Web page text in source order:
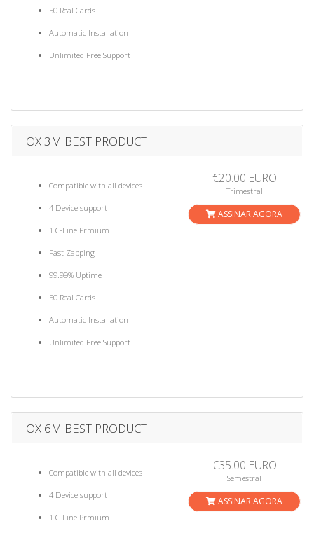
50 Real Cards
Automatic Installation
Unlimited Free Support
OX 3M BEST PRODUCT
Compatible with all devices
4 Device support
1 C-Line Prmium
Fast Zapping
99.99% Uptime
50 Real Cards
Automatic Installation
Unlimited Free Support
€20.00 EURO
Trimestral
ASSINAR AGORA
OX 6M BEST PRODUCT
Compatible with all devices
4 Device support
1 C-Line Prmium
€35.00 EURO
Semestral
ASSINAR AGORA